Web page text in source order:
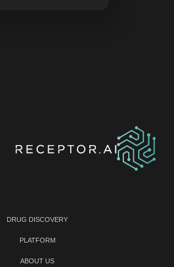
DRUG DISCOVERY
PLATFORM
ABOUT US